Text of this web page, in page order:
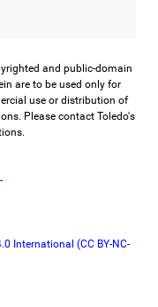
and public-domain
are to be used only for
use or distribution of
Please contact Toledo's
International (CC BY-NC-